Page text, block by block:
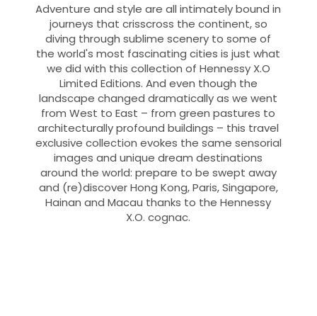
Adventure and style are all intimately bound in
journeys that crisscross the continent, so
diving through sublime scenery to some of
the world's most fascinating cities is just what
we did with this collection of Hennessy X.O
Limited Editions. And even though the
landscape changed dramatically as we went
from West to East – from green pastures to
architecturally profound buildings – this travel
exclusive collection evokes the same sensorial
images and unique dream destinations
around the world: prepare to be swept away
and (re)discover Hong Kong, Paris, Singapore,
Hainan and Macau thanks to the Hennessy
X.O. cognac.